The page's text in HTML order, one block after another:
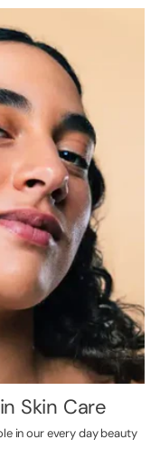
Skin Care
in our every day beauty